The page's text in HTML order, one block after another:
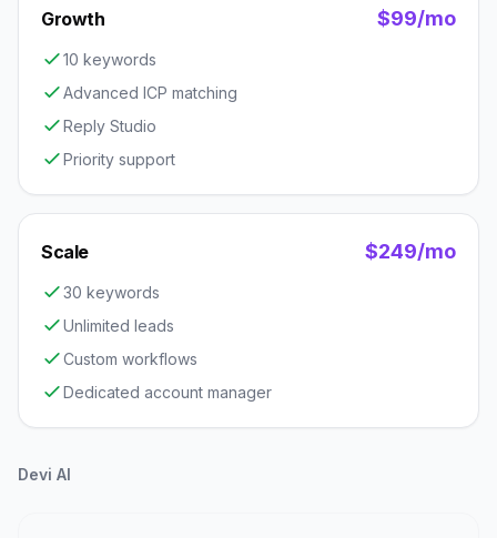
Growth $99/mo
10 keywords
Advanced ICP matching
Reply Studio
Priority support
Scale $249/mo
30 keywords
Unlimited leads
Custom workflows
Dedicated account manager
Devi AI